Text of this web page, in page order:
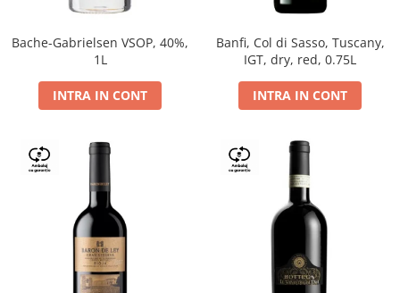
Bache-Gabrielsen VSOP, 40%,
1L
INTRA IN CONT
Banfi, Col di Sasso, Tuscany,
IGT, dry, red, 0.75L
INTRA IN CONT